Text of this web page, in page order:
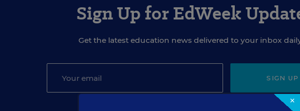
Sign Up for EdWeek
Get the latest education news delivered to your inbox
SIGN UP
×